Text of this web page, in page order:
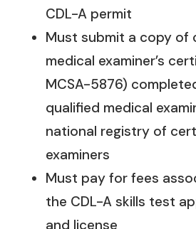
CDL-A permit
Must submit a copy of
medical examiner’s
MCSA-5876)
qualified medical
national registry of
examiners
Must pay for fees
the CDL-A skills test
and license